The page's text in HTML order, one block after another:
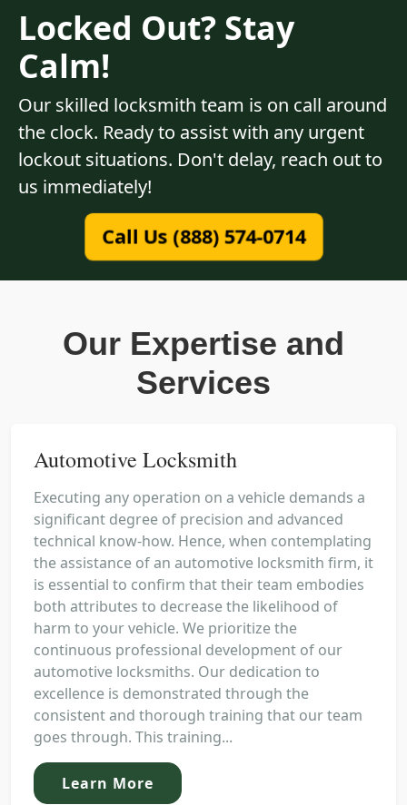
Locked Out? Stay
Calm!
Our skilled locksmith team is on call around
the clock. Ready to assist with any urgent
lockout situations. Don't delay, reach out to
us immediately!
Call Us (888) 574-0714
Our Expertise and
Services
Automotive Locksmith
Executing any operation on a vehicle demands a
significant degree of precision and advanced
technical know-how. Hence, when contemplating
the assistance of an automotive locksmith firm, it
is essential to confirm that their team embodies
both attributes to decrease the likelihood of
harm to your vehicle. We prioritize the
continuous professional development of our
automotive locksmiths. Our dedication to
excellence is demonstrated through the
consistent and thorough training that our team
goes through. This training...
Learn More